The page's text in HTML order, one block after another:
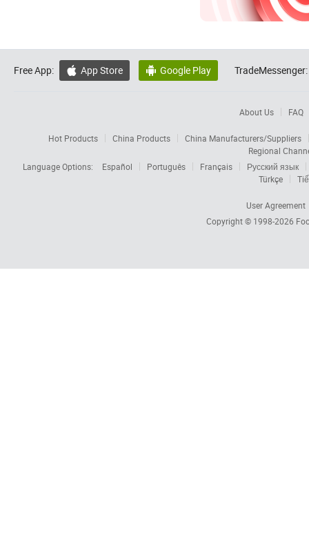
Free App:  App Store  Google Play TradeMessenger:
About Us FAQ
Hot Products China Products
China Manufacturers/Suppliers
Regional
Language Options:
Español Português Français
Русский язык
Türkçe
User Agreement
Copyright © 1998-2026